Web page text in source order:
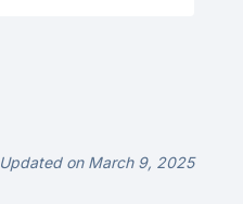
Updated on March 9, 2025